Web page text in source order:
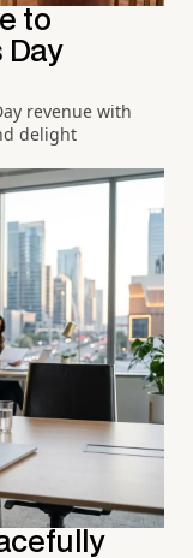
to
Day
revenue with
delight